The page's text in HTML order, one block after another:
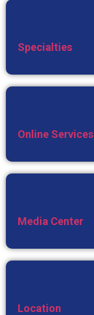
Specialties
Online Services
Media Center
Location